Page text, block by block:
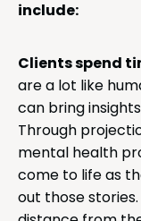
include:
Clients spend
are a lot like
can bring
Through
mental health
come to life as
out those